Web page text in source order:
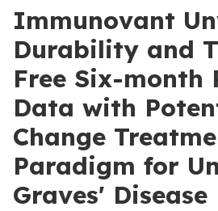
Immunovant
Durability and
Free Six-month
Data with
Change
Paradigm for
Graves'